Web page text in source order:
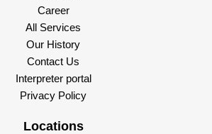
Career
All Services
Our History
Contact Us
Interpreter portal
Privacy Policy
Locations